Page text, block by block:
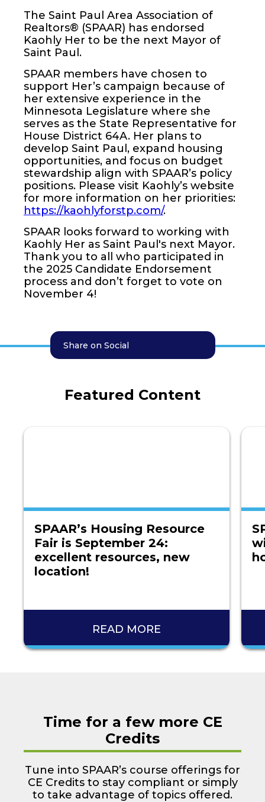
The Saint Paul Area Association of
Realtors® (SPAAR) has endorsed
Kaohly Her to be the next Mayor of
Saint Paul.
SPAAR members have chosen to
support Her’s campaign because of
her extensive experience in the
Minnesota Legislature where she
serves as the State Representative for
House District 64A. Her plans to
develop Saint Paul, expand housing
opportunities, and focus on budget
stewardship align with SPAAR’s policy
positions. Please visit Kaohly’s website
for more information on her priorities:
https://kaohlyforstp.com/.
SPAAR looks forward to working with
Kaohly Her as Saint Paul's next Mayor.
Thank you to all who participated in
the 2025 Candidate Endorsement
process and don’t forget to vote on
November 4!
Share on Social
Featured Content
SPAAR’s Housing Resource
Fair is September 24:
excellent resources, new
location!
READ MORE
Time for a few more CE
Credits
Tune into SPAAR’s course offerings for
CE Credits to stay compliant or simply
to take advantage of topics offered.